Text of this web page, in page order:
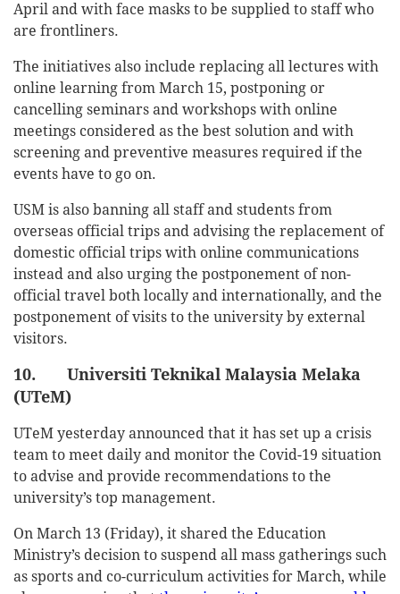
April and with face masks to be supplied to staff who
are frontliners.
The initiatives also include replacing all lectures with
online learning from March 15, postponing or
cancelling seminars and workshops with online
meetings considered as the best solution and with
screening and preventive measures required if the
events have to go on.
USM is also banning all staff and students from
overseas official trips and advising the replacement of
domestic official trips with online communications
instead and also urging the postponement of non-
official travel both locally and internationally, and the
postponement of visits to the university by external
visitors.
10. Universiti Teknikal Malaysia Melaka
(UTeM)
UTeM yesterday announced that it has set up a crisis
team to meet daily and monitor the Covid-19 situation
to advise and provide recommendations to the
university’s top management.
On March 13 (Friday), it shared the Education
Ministry’s decision to suspend all mass gatherings such
as sports and co-curriculum activities for March, while